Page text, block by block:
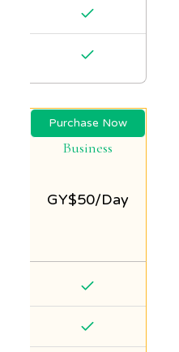
Business
GY$50/Day
Purchase Now